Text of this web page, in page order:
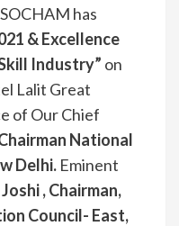
has
& Excellence
Industry” on
Lalit Great
of Our Chief
National
Delhi. Eminent
, Chairman,
Council- East,